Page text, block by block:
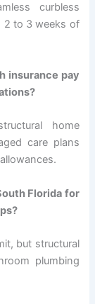
curbless
2 to 3 weeks of
insurance pay
home
care plans
Florida for
but structural
plumbing